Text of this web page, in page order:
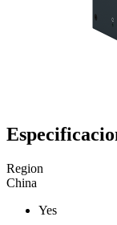
Region
China
Yes